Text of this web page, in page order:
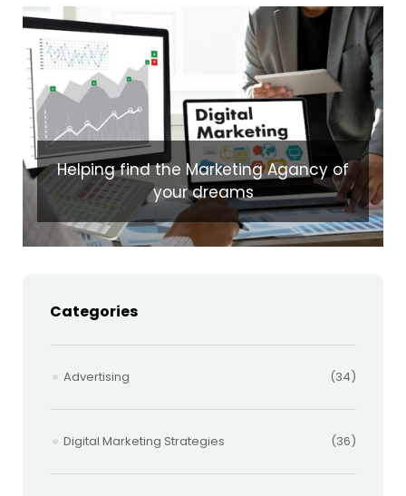
Helping find the Marketing Agancy of
your dreams
Categories
Advertising (34)
Digital Marketing Strategies (36)